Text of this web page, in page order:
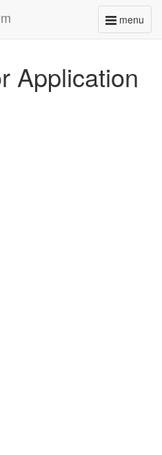
menu
Toggle
Application